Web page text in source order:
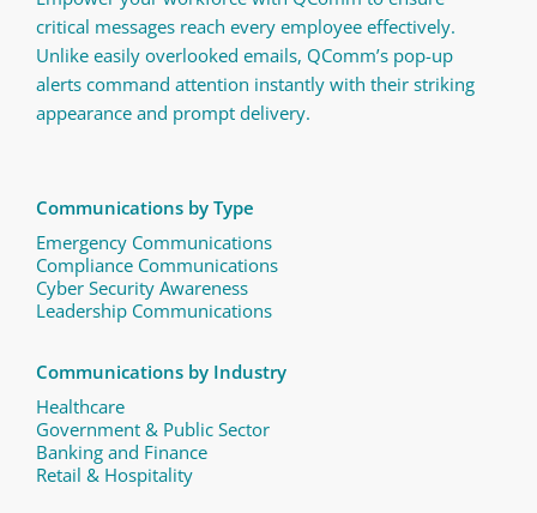
critical messages reach every employee effectively.
Unlike easily overlooked emails, QComm’s pop-up
alerts command attention instantly with their striking
appearance and prompt delivery.
Communications by Type
Emergency Communications
Compliance Communications ​
Cyber Security Awareness
Leadership Communications
Communications by Industry
Healthcare
Government & Public Sector
Banking and Finance
Retail & Hospitality